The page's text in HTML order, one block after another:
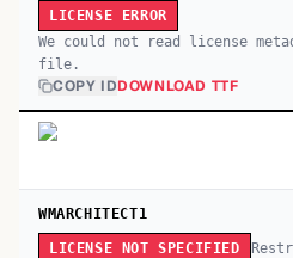
LICENSE ERROR
We could not read license
file.
COPY IDDOWNLOAD TTF
WMARCHITECT1
LICENSE NOT SPECIFIED